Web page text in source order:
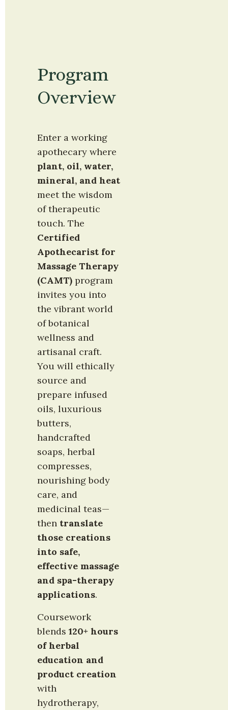
Program
Overview
Enter a working
plant, oil, water,
mineral, and heat
meet the wisdom
of therapeutic
Certified
Apothecarist for
Massage Therapy
(CAMT) program
invites you into
the vibrant world
of botanical
wellness and
artisanal craft.
You will ethically
source and
prepare infused
oils, luxurious
butters,
handcrafted
soaps, herbal
compresses,
nourishing body
care, and
medicinal teas—
then translate
those creations
into safe,
effective massage
and spa-therapy
applications.
Coursework
blends 120+ hours
of herbal
education and
product creation
with
hydrotherapy,